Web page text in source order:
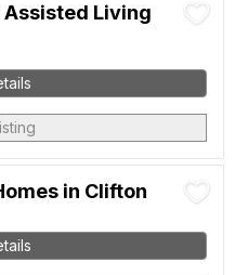
Assisted Living
in Clifton